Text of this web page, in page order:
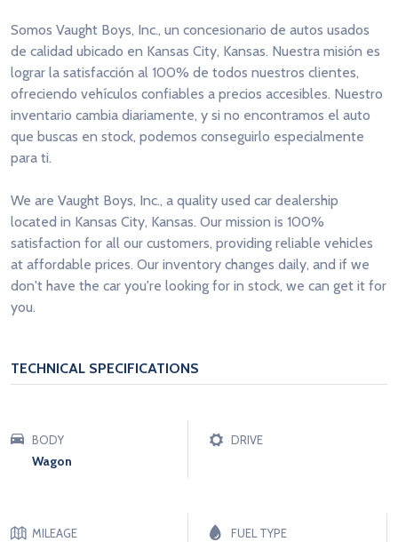
Somos Vaught Boys, Inc., un concesionario de autos usados
de calidad ubicado en Kansas City, Kansas. Nuestra misión es
lograr la satisfacción al 100% de todos nuestros clientes,
ofreciendo vehículos confiables a precios accesibles. Nuestro
inventario cambia diariamente, y si no encontramos el auto
que buscas en stock, podemos conseguirlo especialmente
para ti.
We are Vaught Boys, Inc., a quality used car dealership
located in Kansas City, Kansas. Our mission is 100%
satisfaction for all our customers, providing reliable vehicles
at affordable prices. Our inventory changes daily, and if we
don't have the car you're looking for in stock, we can get it for
you.
TECHNICAL SPECIFICATIONS
BODY
Wagon
DRIVE
MILEAGE FUEL TYPE